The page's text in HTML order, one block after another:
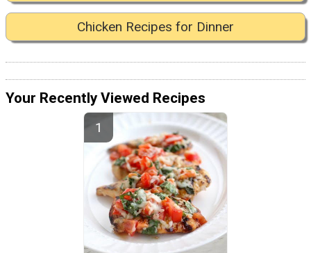
Chicken Recipes for Dinner
Your Recently Viewed Recipes